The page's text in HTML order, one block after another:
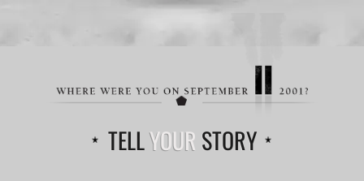
TELLYOUR STORY